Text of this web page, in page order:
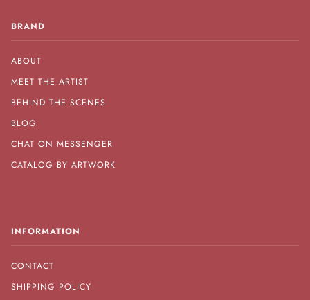
BRAND
ABOUT
MEET THE ARTIST
BEHIND THE SCENES
BLOG
CHAT ON MESSENGER
CATALOG BY ARTWORK
INFORMATION
CONTACT
SHIPPING POLICY